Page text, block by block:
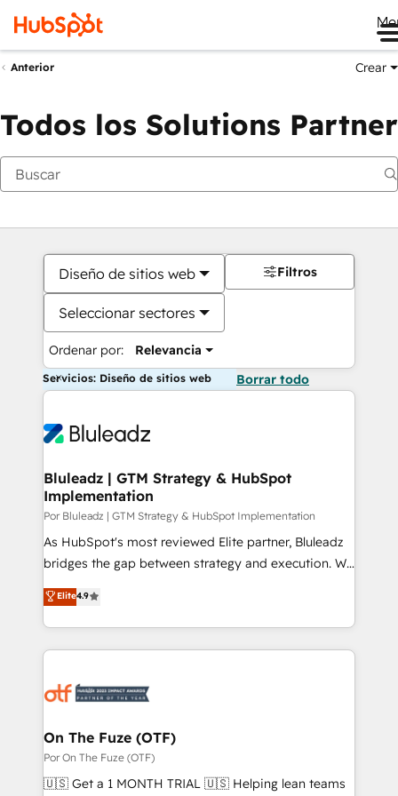
Anterior Crear
Todos los Solutions Partner
Diseño de sitios web
Seleccionar sectores
Ordenar por: Relevancia
Filtros
Servicios: Diseño de sitios web Borrar todo
Bluleadz | GTM Strategy & HubSpot
Implementation
Por Bluleadz | GTM Strategy & HubSpot Implementation
As HubSpot's most reviewed Elite partner, Bluleadz
bridges the gap between strategy and execution. We
don't just "set up tools" — we install the GTM
Operating System (GTM OS) to align your leadership
and engineer a portal that drives predictable
revenue velocity. 🚀 GTM Strategy & Alignment
stalling growth. Fix your ICP, Math, and Story to stop
Scalable Architecture: Zero-technical-debt setup
across all Hubs, validated by our 7 HubSpot
Accreditations. AI-Powered RevOps: Breeze AI,
Elite4.9
On The Fuze (OTF)
Por On The Fuze (OTF)
🇺🇸 Get a 1 MONTH TRIAL 🇺🇸 Helping lean teams